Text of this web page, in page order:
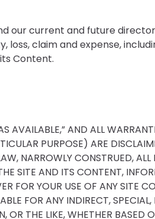
our current and future
loss, claim and expense,
Content.
AND ALL
PURPOSE) ARE
NARROWLY CONSTRUED,
SITE AND ITS CONTENT,
FOR YOUR USE OF ANY SITE
FOR ANY INDIRECT,
OR THE LIKE, WHETHER